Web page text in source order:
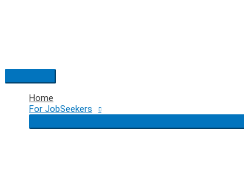
Main
Menu
Home
For JobSeekers